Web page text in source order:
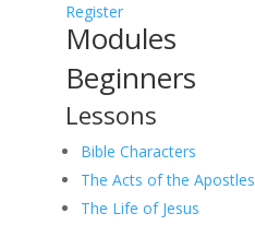
Register
Modules
Beginners
Lessons
Bible Characters
The Acts of the Apostles
The Life of Jesus